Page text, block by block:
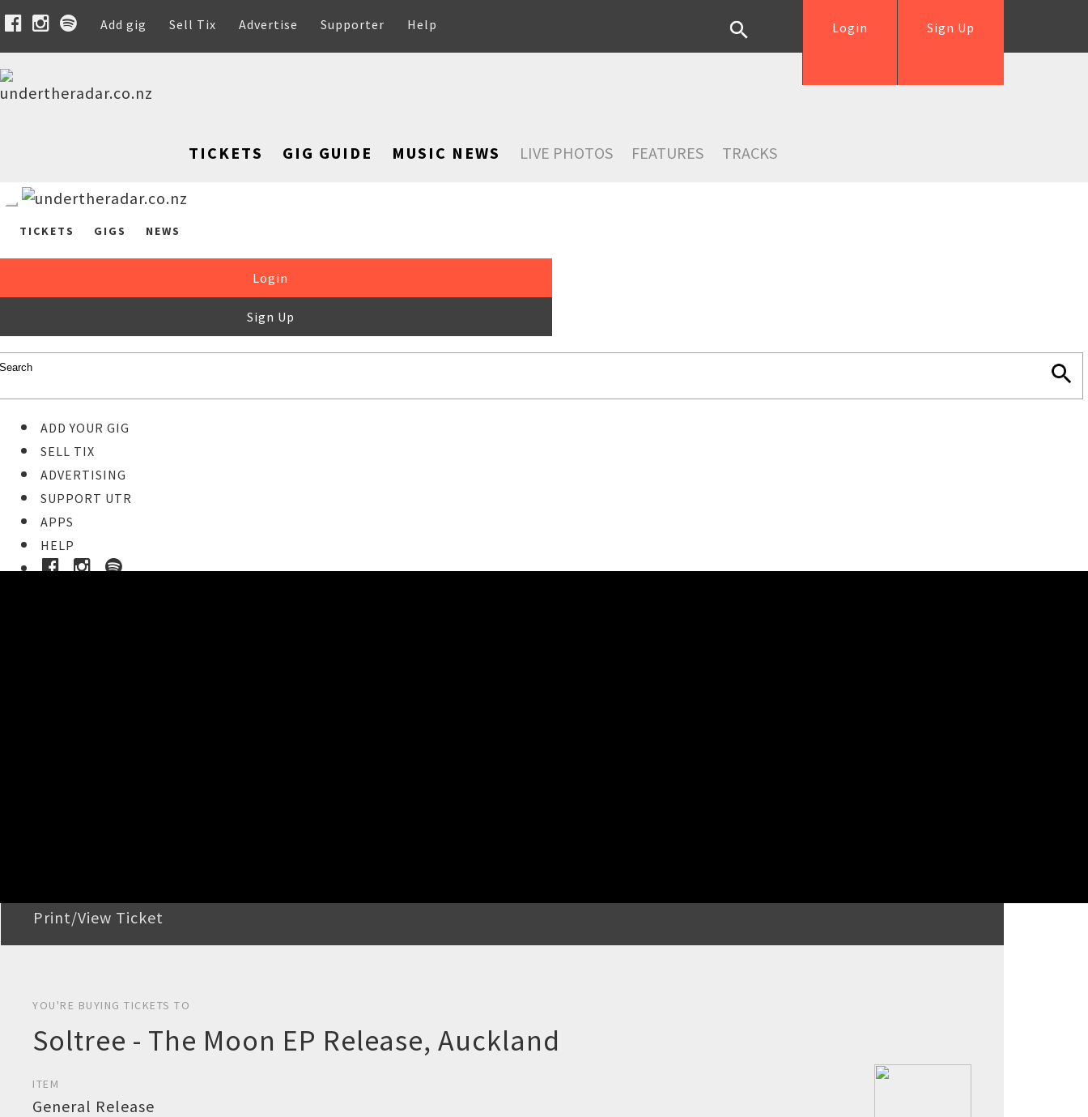
Add gig Sell Tix Advertise Supporter Help Sign Up
Login
TICKETS GIG GUIDE MUSIC NEWS LIVE PHOTOS FEATURES TRACKS
TICKETS GIGS NEWS
Login
Sign Up
ADD YOUR GIG
SELL TIX
ADVERTISING
SUPPORT UTR
APPS
HELP
Print/View Ticket
YOU'RE BUYING TICKETS TO
Soltree - The Moon EP Release, Auckland
ITEM
General Release